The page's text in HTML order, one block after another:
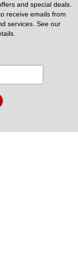
and special deals.
receive emails from